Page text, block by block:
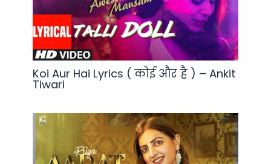
Koi Aur Hai Lyrics ( कोई और है ) – Ankit
Tiwari